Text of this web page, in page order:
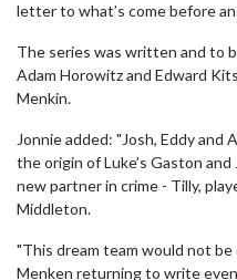
letter to what’s come before
The series was written and to
Adam Horowitz and Edward
Menkin.
Jonnie added: "Josh, Eddy and
the origin of Luke’s Gaston
new partner in crime - Tilly,
Middleton.
"This dream team would not
Menken returning to write